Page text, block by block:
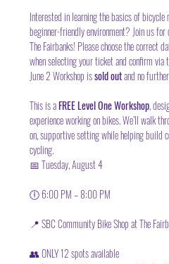
Interested in learning the basics of bicycle
beginner-friendly environment? Join us
The Fairbanks! Please choose the correct
when selecting your ticket and confirm via
June 2 Workshop is sold out and no
This is a FREE Level One Workshop,
experience working on bikes. We’ll walk
on, supportive setting while helping build
cycling.
📅 Tuesday, August 4
🕕 6:00 PM – 8:00 PM
📍 SBC Community Bike Shop at The
👥 ONLY 12 spots available